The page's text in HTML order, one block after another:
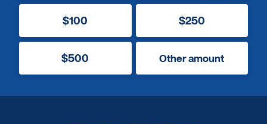
$100 $250
$500 Other amount